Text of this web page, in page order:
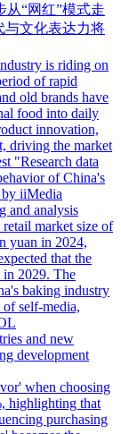
“网红”模式走
与文化表达力将
is riding on
of rapid
old brands have
food into daily
innovation,
driving the market
"Research data
of China's
by iiMedia
and analysis
market size of
yuan in 2024,
that the
2029. The
baking industry
self-media,
and new
development
when choosing
highlighting that
purchasing